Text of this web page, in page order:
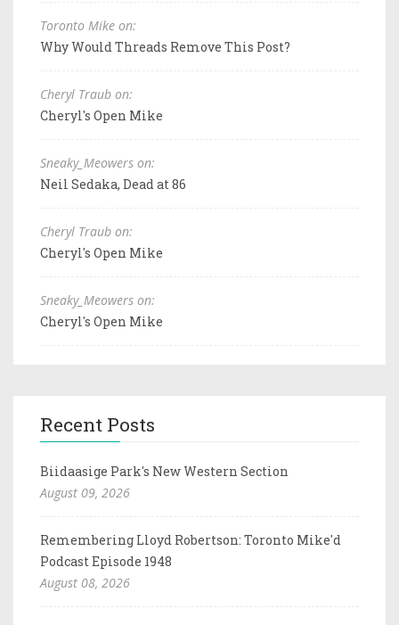
Toronto Mike on:
Why Would Threads Remove This Post?
Cheryl Traub on:
Cheryl's Open Mike
Sneaky_Meowers on:
Neil Sedaka, Dead at 86
Cheryl Traub on:
Cheryl's Open Mike
Sneaky_Meowers on:
Cheryl's Open Mike
Recent Posts
Biidaasige Park's New Western Section
August 09, 2026
Remembering Lloyd Robertson: Toronto Mike'd
Podcast Episode 1948
August 08, 2026